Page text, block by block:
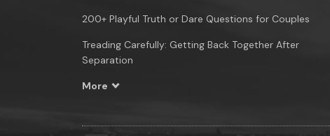
200+ Playful Truth or Dare Questions for Couples
Treading Carefully: Getting Back Together After
Separation
More